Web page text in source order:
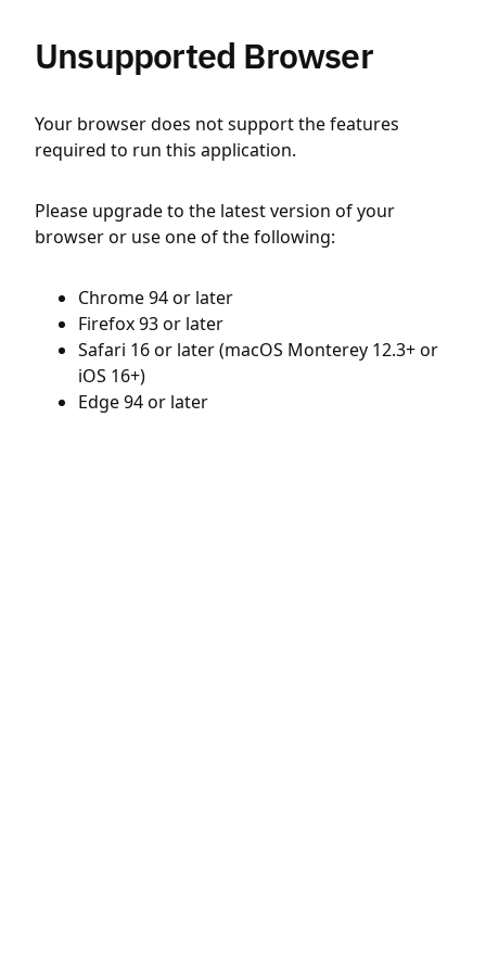
Unsupported Browser
Your browser does not support the features
required to run this application.
Please upgrade to the latest version of your
browser or use one of the following:
Chrome 94 or later
Firefox 93 or later
Safari 16 or later (macOS Monterey 12.3+ or
iOS 16+)
Edge 94 or later